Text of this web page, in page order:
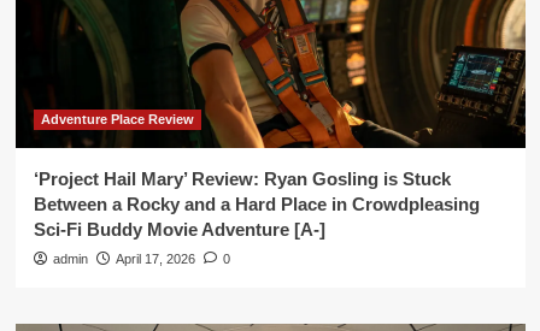
Adventure Place Review
‘Project Hail Mary’ Review: Ryan Gosling is Stuck
Between a Rocky and a Hard Place in Crowdpleasing
Sci-Fi Buddy Movie Adventure [A-]
admin April 17, 2026 0